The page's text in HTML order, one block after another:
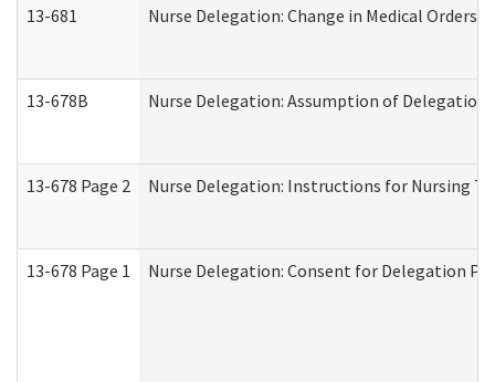
13-681 Nurse Delegation: Change in Medical Orders
13-678B Nurse Delegation: Assumption of Delegation
13-678 Page 2 Nurse Delegation: Instructions for Nursing
13-678 Page 1 Nurse Delegation: Consent for Delegation